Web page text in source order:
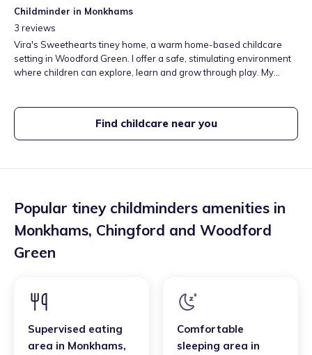
Childminder in Monkhams
3 reviews
Vira's Sweethearts tiney home, a warm home-based childcare
setting in Woodford Green. I offer a safe, stimulating environment
where children can explore, learn and grow through play. My
provide individually tailored care for each child. I speak English,
Ukrainian and Russian.Find childcare near you
Popular tiney childminders amenities in
Monkhams, Chingford and Woodford
Green
Supervised eating
area in Monkhams,
Comfortable
sleeping area in